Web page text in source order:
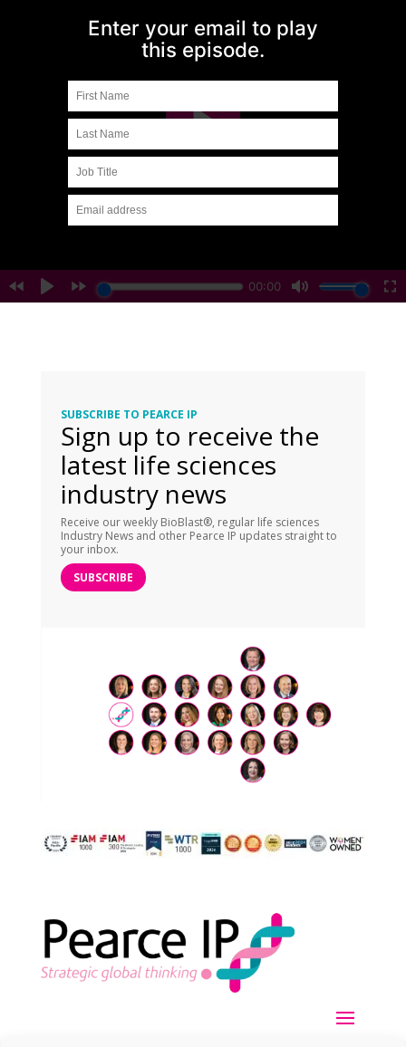
SUBSCRIBE TO PEARCE IP
Sign up to receive the
latest life sciences
industry news
Receive our weekly BioBlast®, regular life sciences
Industry News and other Pearce IP updates straight to
your inbox.
SUBSCRIBE